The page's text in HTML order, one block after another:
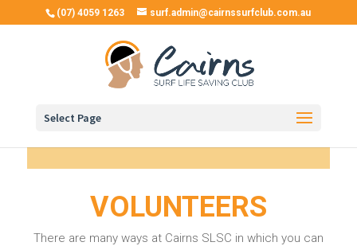
(07) 4059 1263 surf.admin@cairnssurfclub.com.au
Select Page
VOLUNTEERS
There are many ways at Cairns SLSC in which you can